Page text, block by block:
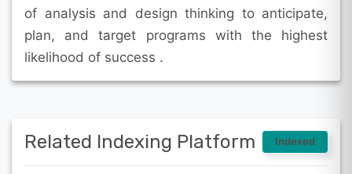
of analysis and design thinking to anticipate,
plan, and target programs with the highest
likelihood of success .
Related Indexing Platform Indexed